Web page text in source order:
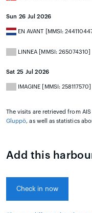
Sun 26 Jul 2026
EN AVANT [MMSI:
LINNEA [MMSI: 265074310]
Sat 25 Jul 2026
IMAGINE [MMSI: 258117570]
The visits are retrieved from
Gluppö, as well as statistics
Add this
Check in now